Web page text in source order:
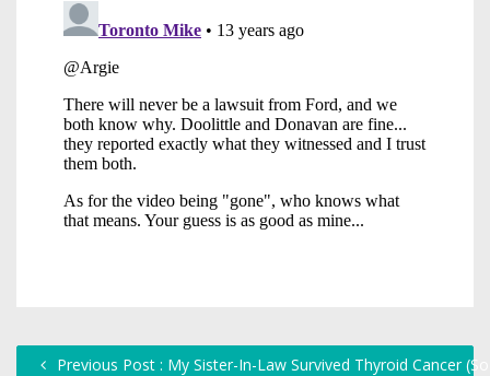
Previous Post : My Sister-In-Law Survived Thyroid Cancer